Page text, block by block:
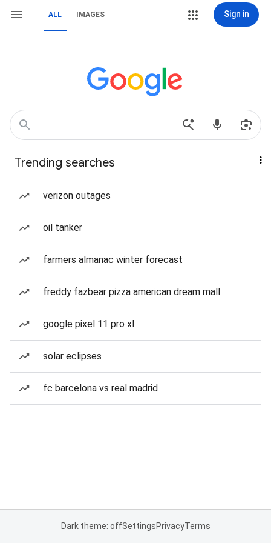
ALL IMAGES Sign in
Trending searches
verizon outages
oil tanker
farmers almanac winter forecast
freddy fazbear pizza american dream mall
google pixel 11 pro xl
solar eclipses
fc barcelona vs real madrid
Dark theme: offSettingsPrivacyTerms